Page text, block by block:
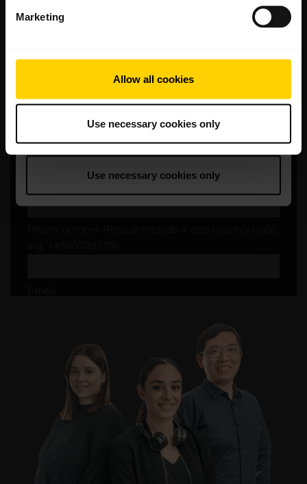
Marketing
Allow all cookies
Use necessary cookies only